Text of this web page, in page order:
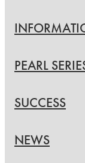
PEARL
SUCCESS
NEWS